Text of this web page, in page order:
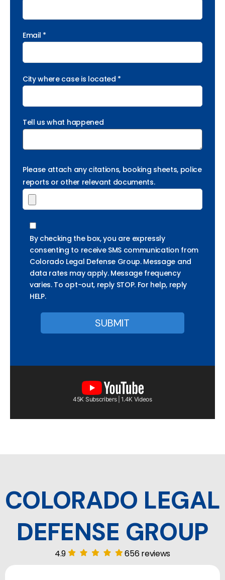
Email *
City where case is located *
Tell us what happened
Please attach any citations, booking sheets, police
reports or other relevant documents.
By checking the box, you are expressly
consenting to receive SMS communication from
Colorado Legal Defense Group. Message and
data rates may apply. Message frequency
varies. To opt-out, reply STOP. For help, reply
HELP.
45K Subscribers | 1.4K Videos
COLORADO LEGAL
DEFENSE GROUP
4.9 656 reviews